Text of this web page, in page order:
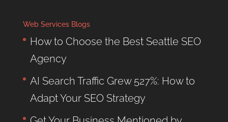
Web Services Blogs
How to Choose the Best Seattle SEO
Agency
AI Search Traffic Grew 527%: How to
Adapt Your SEO Strategy